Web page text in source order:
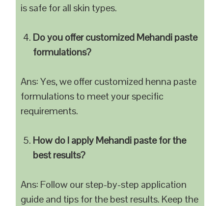
is safe for all skin types.
Do you offer customized Mehandi paste
formulations?
Ans: Yes, we offer customized henna paste
formulations to meet your specific
requirements.
How do I apply Mehandi paste for the
best results?
Ans: Follow our step-by-step application
guide and tips for the best results. Keep the